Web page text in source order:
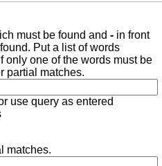
must be found and - in front
Put a list of words
only one of the words must be
partial matches.
use query as entered
matches.